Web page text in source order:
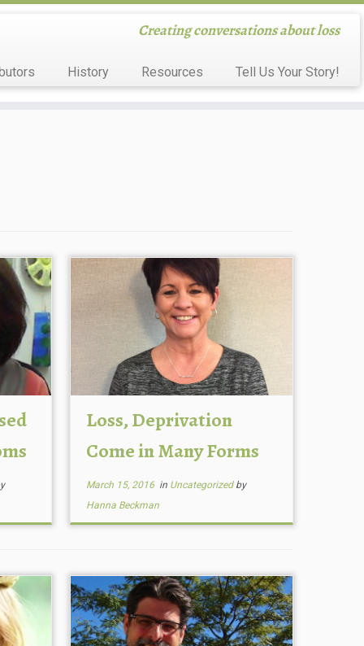
Creating conversations about loss
History Resources Tell Us Your Story!
Loss, Deprivation
Come in Many Forms
March 15, 2016in Uncategorized by
Hanna Beckman